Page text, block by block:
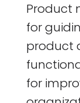
Product
for
product
for